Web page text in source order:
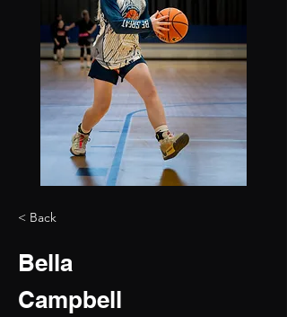
< Back
Bella
Campbell